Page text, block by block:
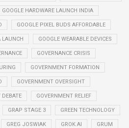
GOOGLE HARDWARE LAUNCH INDIA
GOOGLE PIXEL BUDS AFFORDABLE
LAUNCH GOOGLE WEARABLE DEVICES
GOVERNANCE CRISIS
GOVERNMENT FORMATION
GOVERNMENT OVERSIGHT
DEBATE GOVERNMENT RELIEF
GRAP STAGE 3 GREEN TECHNOLOGY
GREG JOSWIAK GROK AI GRUM